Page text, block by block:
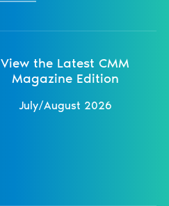
View the Latest CMM
Magazine Edition
July/August 2026